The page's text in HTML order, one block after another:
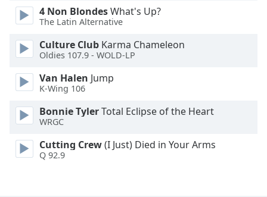
4 Non BlondesWhat's Up?
The Latin Alternative
Culture Club Karma Chameleon
Oldies 107.9 - WOLD-LP
Van Halen Jump
K-Wing 106
Bonnie TylerTotal Eclipse of the Heart
WRGC
Cutting Crew(I Just) Died in Your Arms
Q 92.9